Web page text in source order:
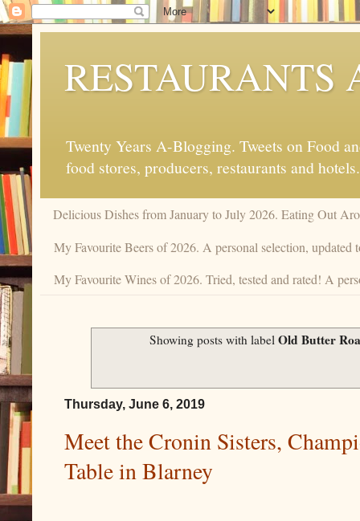
RESTAURANTS
Twenty Years A-Blogging. Tweets on Food
food stores, producers, restaurants and hotels.
Delicious Dishes from January to July 2026. Eating Out
My Favourite Beers of 2026. A personal selection, updated
My Favourite Wines of 2026. Tried, tested and rated! A
Showing posts with label Old Butter
Thursday, June 6, 2019
Meet the Cronin Sisters,
Table in Blarney